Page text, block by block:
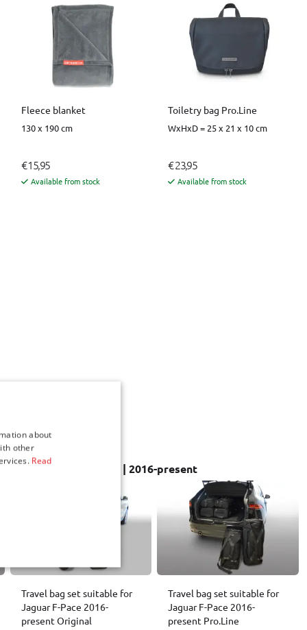
Fleece blanket
130 x 190 cm
€ 15,95
Available from stock
Toiletry bag Pro.Line
WxHxD = 25 x 21 x 10 cm
€ 23,95
Available from stock
for Jaguar F-Pace | 2016-present
Travel bag set suitable for
Jaguar F-Pace 2016-
present Original
Travel bag set suitable for
Jaguar F-Pace 2016-
present Pro.Line
about
other
Read